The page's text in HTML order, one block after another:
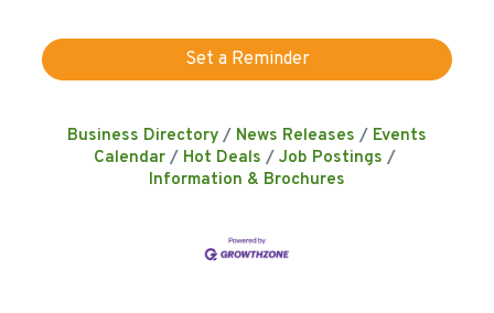
Set a Reminder
Business Directory News Releases
Events
Calendar
Hot Deals
Job Postings
Information & Brochures